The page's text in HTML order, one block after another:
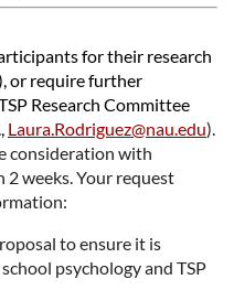
for their research
or require further
Research Committee
Laura.Rodriguez@nau.edu).
consideration with
weeks. Your request
to ensure it is
psychology and TSP